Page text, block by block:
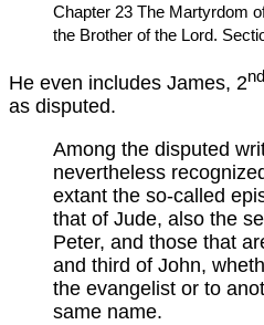
Chapter 23 The Martyrdom
the Brother of the Lord.
He even includes James, 2nd
as disputed.
Among the disputed
nevertheless
extant the so-called
that of Jude, also the
Peter, and those that
and third of John,
the evangelist or to
same name.